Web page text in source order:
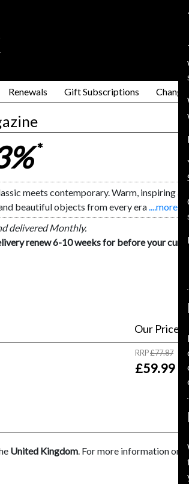
Renewals Gift Subscriptions Change
*
meets contemporary. Warm, inspiring
beautiful objects from every era....more
delivered Monthly.
renew 6-10 weeks for before your
Our Price
RRP£77.87
£59.99
United Kingdom. For more information on